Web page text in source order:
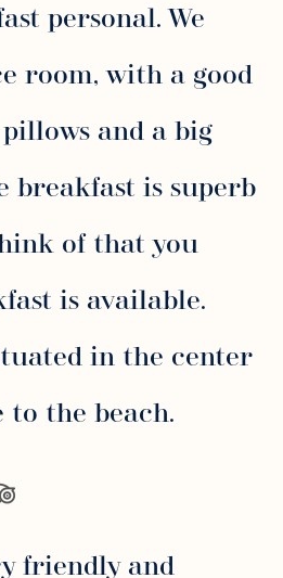
personal. We
room, with a good
and a big
breakfast is superb
of that you
is available.
in the center
to the beach.
friendly and